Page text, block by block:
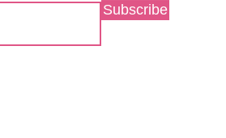
Subscribe